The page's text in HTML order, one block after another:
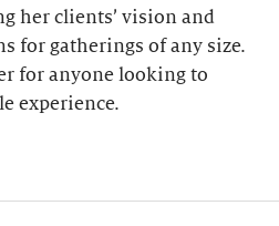
her clients’ vision and
for gatherings of any size.
for anyone looking to
experience.